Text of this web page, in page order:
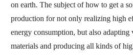
on earth. The subject of how to get a
production for not only realizing high
energy consumption, but also adapting
materials and producing all kinds of